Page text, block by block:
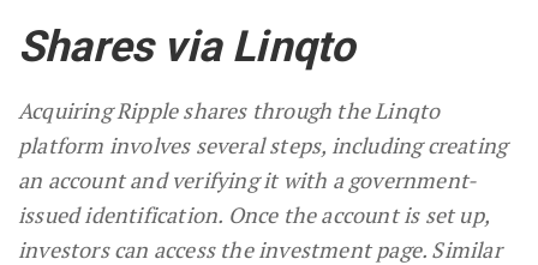
Shares via Linqto
Acquiring Ripple shares through the Linqto
platform involves several steps, including creating
an account and verifying it with a government-
issued identification. Once the account is set up,
investors can access the investment page. Similar